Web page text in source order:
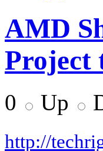
AMD
Project
0 Up
http://